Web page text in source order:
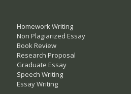
Homework Writing
Non Plagiarized Essay
Book Review
Research Proposal
Graduate Essay
Speech Writing
Essay Writing